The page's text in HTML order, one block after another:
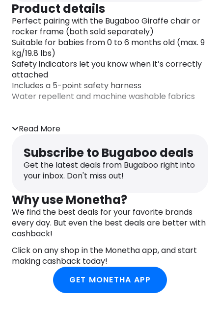
Product details
Perfect pairing with the Bugaboo Giraffe chair or
rocker frame (both sold separately)
Suitable for babies from 0 to 6 months old (max. 9
kg/19.8 lbs)
Safety indicators let you know when it’s correctly
attached
Includes a 5-point safety harness
Water repellent and machine washable fabrics
Read More
Subscribe to Bugaboo deals
Get the latest deals from Bugaboo right into
your inbox. Don't miss out!
Why use Monetha?
We find the best deals for your favorite brands
every day. But even the best deals are better with
cashback!
Click on any shop in the Monetha app, and start
making cashback today!
GET MONETHA APP